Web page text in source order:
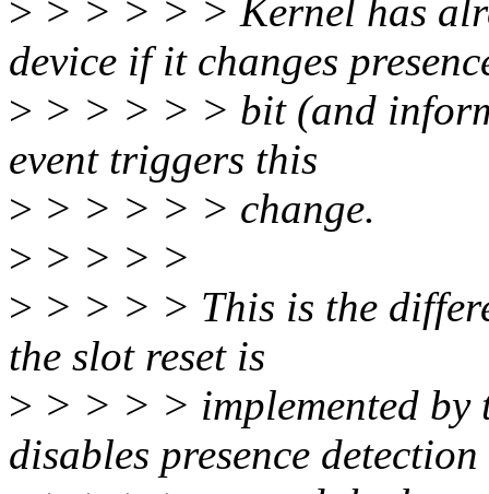
> > > > > > Kernel has
device if it changes
> > > > > > bit (and
event triggers this
> > > > > > change.
> > > > >
> > > > > This is the
the slot reset is
> > > > > implemented
disables presence detection